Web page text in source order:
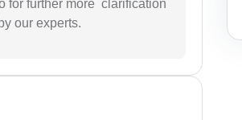
for further more clarification
our experts.